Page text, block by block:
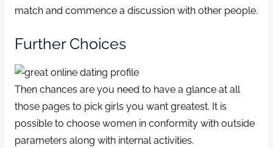
match and commence a discussion with other people.
Further Choices
Then chances are you need to have a glance at all
those pages to pick girls you want greatest. It is
possible to choose women in conformity with outside
parameters along with internal activities.